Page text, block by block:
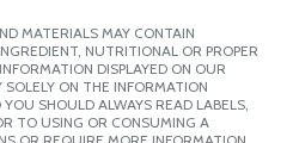
MATERIALS MAY CONTAIN
NUTRITIONAL OR PROPER
DISPLAYED ON OUR
ON THE INFORMATION
SHOULD ALWAYS READ LABELS,
TO USING OR CONSUMING A